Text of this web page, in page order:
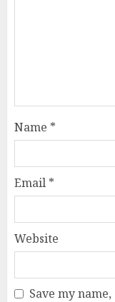
Name *
Email *
Website
Save my